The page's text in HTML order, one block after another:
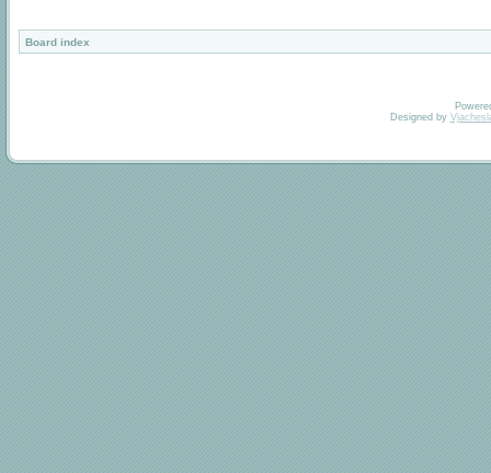
Board index
Designed by